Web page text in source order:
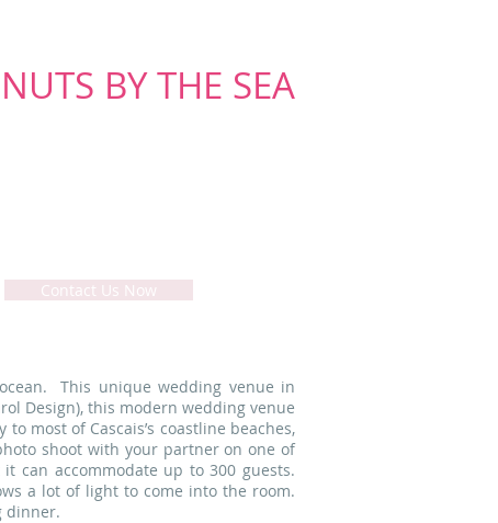
Contact Us Now
BY THE SEA
This unique wedding venue in
Design), this modern wedding venue
most of Cascais’s coastline beaches,
shoot with your partner on one of
can accommodate up to 300 guests.
a lot of light to come into the room.
dinner.